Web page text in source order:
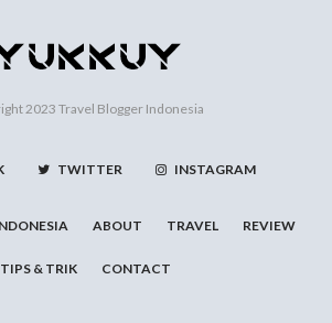
2023 Travel Blogger Indonesia
TWITTER INSTAGRAM
ABOUT TRAVEL REVIEW
TIPS & TRIK CONTACT